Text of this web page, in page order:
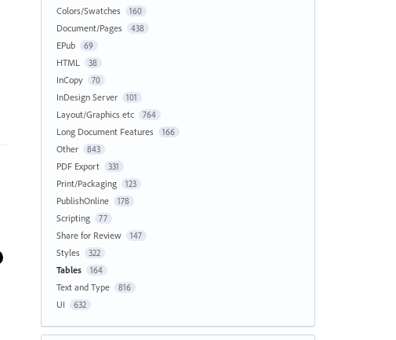
Colors/Swatches 160
Document/Pages 438
EPub 69
HTML 38
InCopy 70
InDesign Server 101
Layout/Graphics etc 764
Long Document Features 166
Other 843
PDF Export 331
Print/Packaging 123
PublishOnline 178
Scripting 77
Share for Review 147
Styles 322
Tables 164
Text and Type 816
UI 632